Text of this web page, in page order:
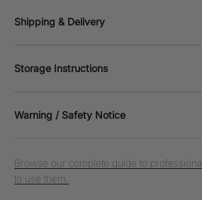
Shipping & Delivery
Storage Instructions
Warning / Safety Notice
Browse our complete guide to
to use them.